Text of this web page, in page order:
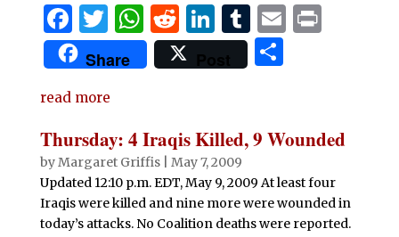
F
a
c
e
b
o
o
k
T
w
it
te
r
W
h
at
A
p
p
R
e
d
t
Li
n
k
dI
n
T
u
m
r
E P
Share Post
S
e
read more
Thursday: 4 Iraqis Killed, 9 Wounded
byMargaret Griffis| May 7, 2009
Updated 12:10 p.m. EDT, May 9, 2009 At least four
Iraqis were killed and nine more were wounded in
today’s attacks. No Coalition deaths were reported.